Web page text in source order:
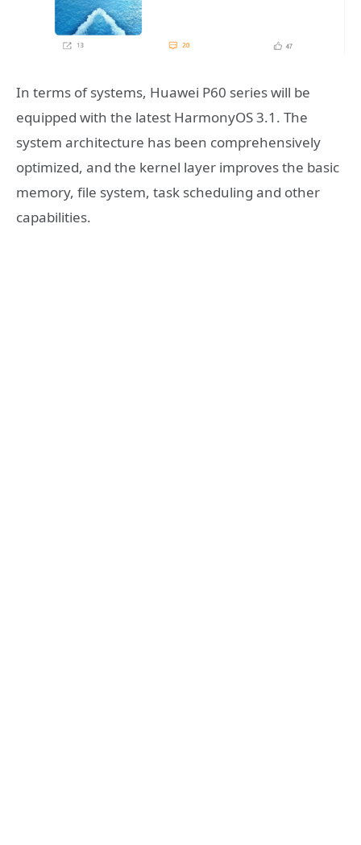
In terms of systems, Huawei P60 series will be
equipped with the latest HarmonyOS 3.1. The
system architecture has been comprehensively
optimized, and the kernel layer improves the basic
memory, file system, task scheduling and other
capabilities.